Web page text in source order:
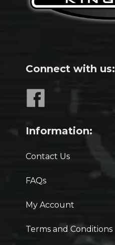
Connect with us:
Information:
Contact Us
FAQs
My Account
Terms and Conditions